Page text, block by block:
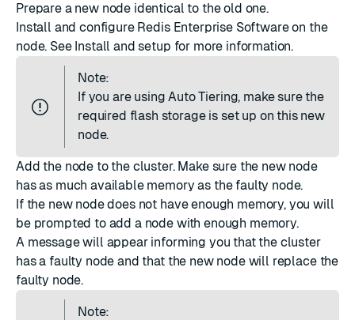
Prepare a new node identical to the old one.
Install and configure Redis Enterprise Software on the
node. See Install and setup for more information.
Note:
If you are usingAuto Tiering, make sure the
required flash storage is set up on this new
node.
Add the node to the cluster. Make sure the new node
has as much available memory as the faulty node.
If the new node does not have enough memory, you will
be prompted to add a node with enough memory.
A message will appear informing you that the cluster
has a faulty node and that the new node will replace the
faulty node.
Note: